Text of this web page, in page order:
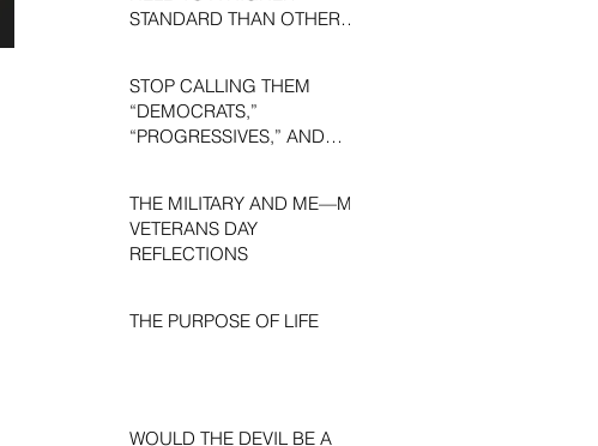
STANDARD THAN OTHER
STOP CALLING THEM
“DEMOCRATS,”
“PROGRESSIVES,” AND
THE MILITARY AND ME—MY
VETERANS DAY
REFLECTIONS
THE PURPOSE OF LIFE
WOULD THE DEVIL BE A